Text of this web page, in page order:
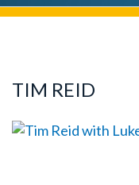
TIM REID